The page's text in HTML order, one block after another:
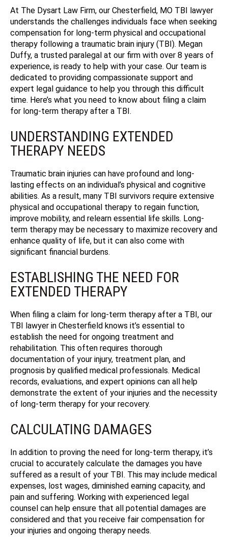
At The Dysart Law Firm, our Chesterfield, MO TBI lawyer
understands the challenges individuals face when seeking
compensation for long-term physical and occupational
therapy following a traumatic brain injury (TBI). Megan
Duffy, a trusted paralegal at our firm with over 8 years of
experience, is ready to help with your case. Our team is
dedicated to providing compassionate support and
expert legal guidance to help you through this difficult
time. Here’s what you need to know about filing a claim
for long-term therapy after a TBI.
UNDERSTANDING EXTENDED
THERAPY NEEDS
Traumatic brain injuries can have profound and long-
lasting effects on an individual’s physical and cognitive
abilities. As a result, many TBI survivors require extensive
physical and occupational therapy to regain function,
improve mobility, and relearn essential life skills. Long-
term therapy may be necessary to maximize recovery and
enhance quality of life, but it can also come with
significant financial burdens.
ESTABLISHING THE NEED FOR
EXTENDED THERAPY
When filing a claim for long-term therapy after a TBI, our
TBI lawyer in Chesterfield knows it’s essential to
establish the need for ongoing treatment and
rehabilitation. This often requires thorough
documentation of your injury, treatment plan, and
prognosis by qualified medical professionals. Medical
records, evaluations, and expert opinions can all help
demonstrate the extent of your injuries and the necessity
of long-term therapy for your recovery.
CALCULATING DAMAGES
In addition to proving the need for long-term therapy, it’s
crucial to accurately calculate the damages you have
suffered as a result of your TBI. This may include medical
expenses, lost wages, diminished earning capacity, and
pain and suffering. Working with experienced legal
counsel can help ensure that all potential damages are
considered and that you receive fair compensation for
your injuries and ongoing therapy needs.